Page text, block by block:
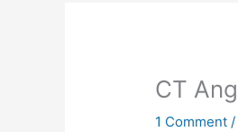
CT
1 Comment /